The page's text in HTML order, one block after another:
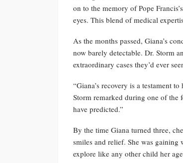
on to the memory of Pope
eyes. This blend of medical
As the months passed, Giana’s
now barely detectable. Dr. Storm
extraordinary cases they’d ever
“Giana’s recovery is a testament
Storm remarked during one of the
have predicted.”
By the time Giana turned three,
smiles and relief. She was
explore like any other child her